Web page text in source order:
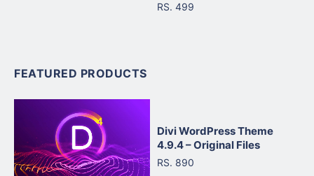
RS. 499
FEATURED PRODUCTS
Divi WordPress Theme
4.9.4 – Original Files
RS. 890